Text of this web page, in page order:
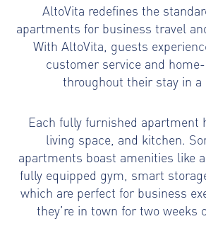
AltoVita redefines the
apartments for business travel
With AltoVita, guests
customer service and
throughout their stay in a
Each fully furnished apartment
living space, and kitchen.
apartments boast amenities like
fully equipped gym, smart
which are perfect for business
they’re in town for two weeks